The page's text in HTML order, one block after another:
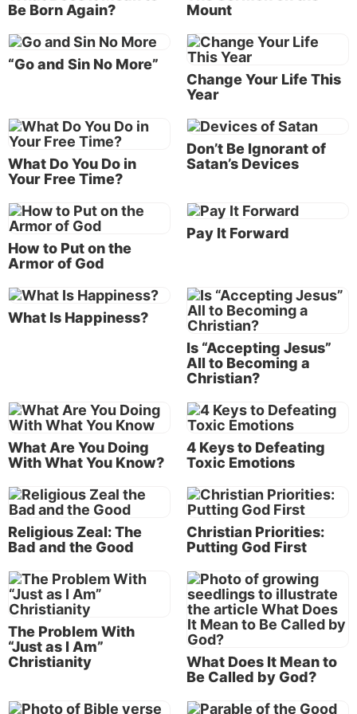
image of God He created him; male and female He
created them. Then God blessed them, and God said
to them, ‘Be fruitful and multiply; fill the earth and
subdue it; have dominion over the fish of the sea,
over the birds of the air, and over every living thing
One of their first tests came shortly afterward when
the devil entered their domain, the Garden of Eden.
Instead of resisting his propositions, they gave in
and soon were yielding to him. Adam and Eve
bought into Satan’s lies and deceit and thus lost their
authority over the earth.
Paul calls Satan the “god of this age” (
4:4 ), and the apostle John refers to him as the “ruler
of the world” in several scriptures in his Gospel
The dominion of the earth was now under the
“prince of the power of the air” (
Ephesians 2:2
).
When Jesus went to meet Satan in the wilderness, He
came into the territory of the enemy.
“Then Jesus, being filled with the Holy Spirit,
returned from the Jordan and was led by the Spirit
into the wilderness, being tempted for forty days by
Now why would the Son of God be involved in a
battle with Satan? He was the One who had created
this powerful angelic being who had rebelled and
become the devil. Certainly, He was more powerful
Be Born Again?
Mount
“Go and Sin No More”
Change Your Life This
Year
What Do You Do in
Your Free Time?
Don’t Be Ignorant of
Satan’s Devices
How to Put on the
Armor of God
Pay It Forward
What Is Happiness?
Is “Accepting Jesus”
All to Becoming a
Christian?
What Are You Doing
With What You Know?
4 Keys to Defeating
Toxic Emotions
Religious Zeal: The
Bad and the Good
Christian Priorities:
Putting God First
The Problem With
“Just as I Am”
Christianity
What Does It Mean to
Be Called by God?